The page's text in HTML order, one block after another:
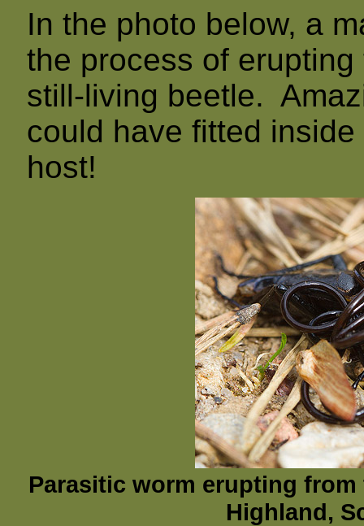
In the photo below, a
the process of
still-living beetle.
could have fitted
host!
Parasitic worm erupting
Highland,